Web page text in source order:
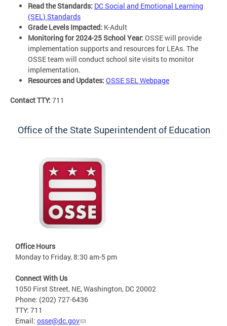
Read the Standards: DC Social and Emotional Learning
(SEL) Standards
Grade Levels Impacted: K-Adult
Monitoring for 2024-25 School Year: OSSE will provide
implementation supports and resources for LEAs. The
OSSE team will conduct school site visits to monitor
implementation.
Resources and Updates: OSSE SEL Webpage
Contact TTY: 711
Office of the State Superintendent of Education
Office Hours
Monday to Friday, 8:30 am-5 pm
Connect With Us
1050 First Street, NE, Washington, DC 20002
Phone: (202) 727-6436
TTY: 711
Email: osse@dc.gov